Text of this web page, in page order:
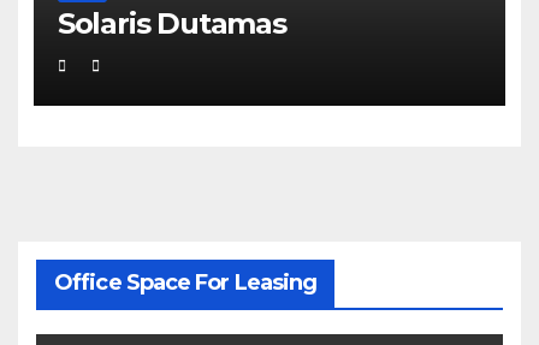
Solaris Dutamas
Office Space For Leasing